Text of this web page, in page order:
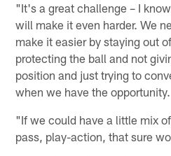
"It's a great challenge – I
will make it even harder. We
make it easier by staying out
protecting the ball and not
position and just trying to
when we have the opportunity.
"If we could have a little mix
pass, play-action, that sure